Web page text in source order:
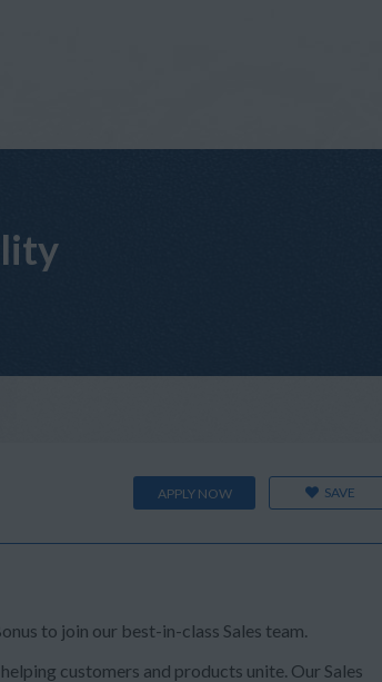
APPLY NOW SAVE
to join our best-in-class Sales team.
customers and products unite. Our Sales